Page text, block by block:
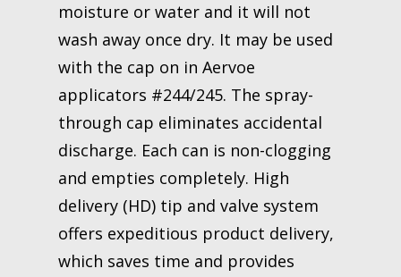
moisture or water and it will not
wash away once dry. It may be used
with the cap on in Aervoe
applicators #244/245. The spray-
through cap eliminates accidental
discharge. Each can is non-clogging
and empties completely. High
delivery (HD) tip and valve system
offers expeditious product delivery,
which saves time and provides